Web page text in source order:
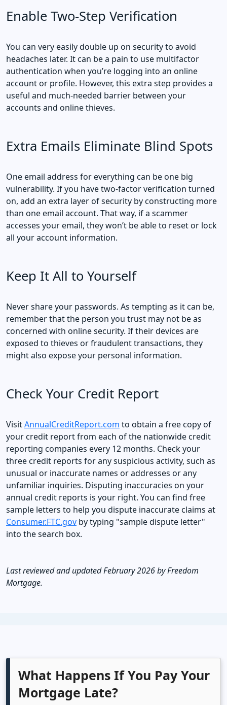
Enable Two-Step Verification
You can very easily double up on security to avoid
headaches later. It can be a pain to use multifactor
authentication when you’re logging into an online
account or profile. However, this extra step provides a
useful and much-needed barrier between your
accounts and online thieves.
Extra Emails Eliminate Blind Spots
One email address for everything can be one big
vulnerability. If you have two-factor verification turned
on, add an extra layer of security by constructing more
than one email account. That way, if a scammer
accesses your email, they won’t be able to reset or lock
all your account information.
Keep It All to Yourself
Never share your passwords. As tempting as it can be,
remember that the person you trust may not be as
concerned with online security. If their devices are
exposed to thieves or fraudulent transactions, they
might also expose your personal information.
Check Your Credit Report
VisitAnnualCreditReport.com to obtain a free copy of
your credit report from each of the nationwide credit
reporting companies every 12 months. Check your
three credit reports for any suspicious activity, such as
unusual or inaccurate names or addresses or any
unfamiliar inquiries. Disputing inaccuracies on your
annual credit reports is your right. You can find free
sample letters to help you dispute inaccurate claims at
Consumer.FTC.gov by typing "sample dispute letter"
into the search box.
Last reviewed and updated February 2026 by Freedom
Mortgage.
What Happens If You Pay Your
Mortgage Late?